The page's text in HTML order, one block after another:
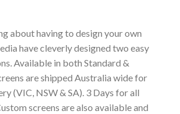
about having to design your own
have cleverly designed two easy
Available in both Standard &
are shipped Australia wide for
(VIC, NSW & SA). 3 Days for all
screens are also available and